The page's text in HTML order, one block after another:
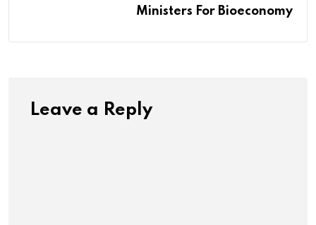
Ministers For Bioeconomy
Leave a Reply